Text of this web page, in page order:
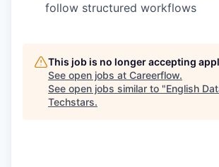
follow structured workflows
This job is no longer accepting
See open jobs at Careerflow.
See open jobs similar to "English
Techstars.